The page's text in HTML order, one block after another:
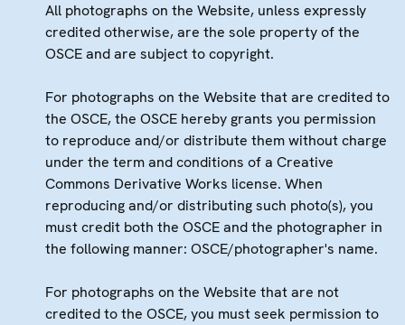
All photographs on the Website, unless expressly
credited otherwise, are the sole property of the
OSCE and are subject to copyright.
For photographs on the Website that are credited to
the OSCE, the OSCE hereby grants you permission
to reproduce and/or distribute them without charge
under the term and conditions of a Creative
Commons Derivative Works license. When
reproducing and/or distributing such photo(s), you
must credit both the OSCE and the photographer in
the following manner: OSCE/photographer's name.
For photographs on the Website that are not
credited to the OSCE, you must seek permission to